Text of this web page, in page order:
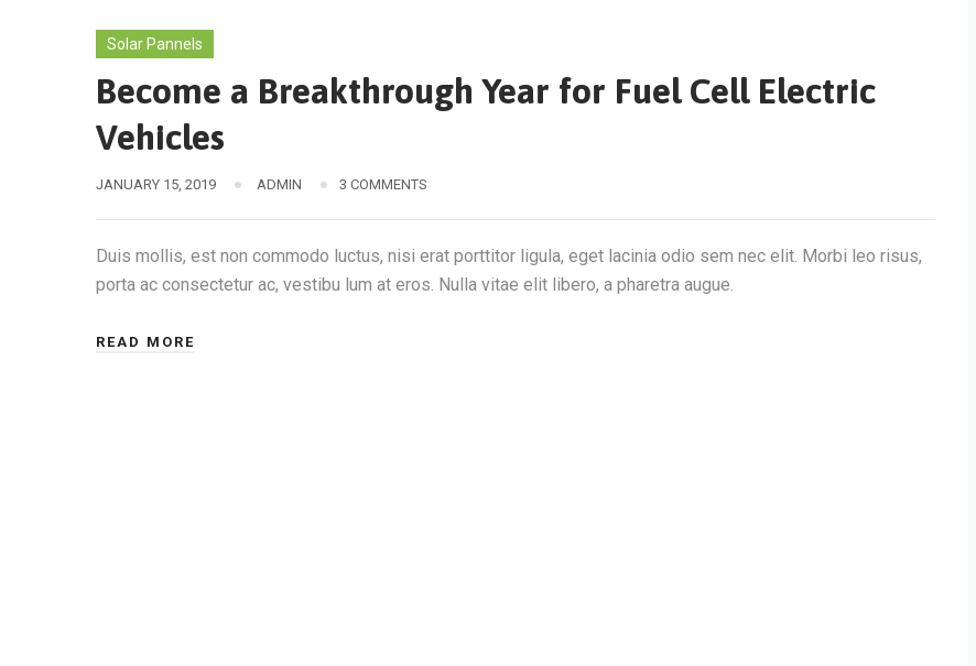
Solar Pannels
Become a Breakthrough Year for Fuel Cell Electric
Vehicles
JANUARY 15, 2019 ADMIN 3 COMMENTS
Duis mollis, est non commodo luctus, nisi erat porttitor ligula, eget lacinia odio sem nec elit. Morbi leo risus,
porta ac consectetur ac, vestibu lum at eros. Nulla vitae elit libero, a pharetra augue.
READ MORE